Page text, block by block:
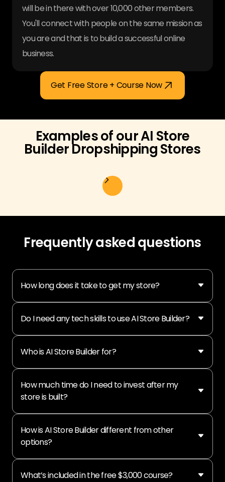
will be in there with over 10,000 other members.
You'll connect with people on the same mission as
you are and that is to build a successful online
business.
Get Free Store + Course Now
Examples of our AI Store
Builder Dropshipping Stores
Frequently asked questions
How long does it take to get my store?
Do I need any tech skills to use AI Store Builder?
Who is AI Store Builder for?
How much time do I need to invest after my
store is built?
How is AI Store Builder different from other
options?
What’s included in the free $3,000 course?